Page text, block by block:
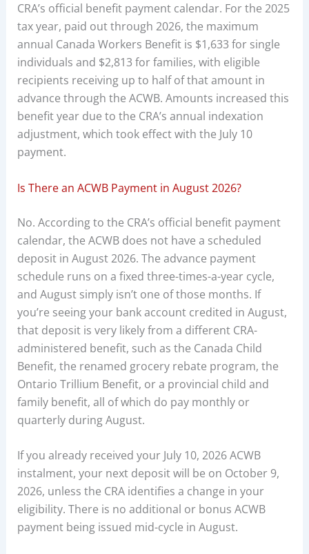
CRA’s official benefit payment calendar. For the 2025
tax year, paid out through 2026, the maximum
annual Canada Workers Benefit is $1,633 for single
individuals and $2,813 for families, with eligible
recipients receiving up to half of that amount in
advance through the ACWB. Amounts increased this
benefit year due to the CRA’s annual indexation
adjustment, which took effect with the July 10
payment.
Is There an ACWB Payment in August 2026?
No. According to the CRA’s official benefit payment
calendar, the ACWB does not have a scheduled
deposit in August 2026. The advance payment
schedule runs on a fixed three-times-a-year cycle,
and August simply isn’t one of those months. If
you’re seeing your bank account credited in August,
that deposit is very likely from a different CRA-
administered benefit, such as the Canada Child
Benefit, the renamed grocery rebate program, the
Ontario Trillium Benefit, or a provincial child and
family benefit, all of which do pay monthly or
quarterly during August.
If you already received your July 10, 2026 ACWB
instalment, your next deposit will be on October 9,
2026, unless the CRA identifies a change in your
eligibility. There is no additional or bonus ACWB
payment being issued mid-cycle in August.